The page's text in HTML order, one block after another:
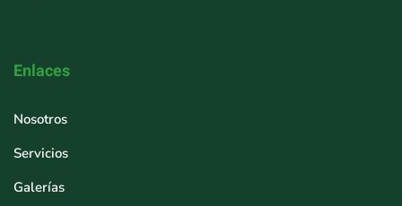
Enlaces
Nosotros
Servicios
Galerías